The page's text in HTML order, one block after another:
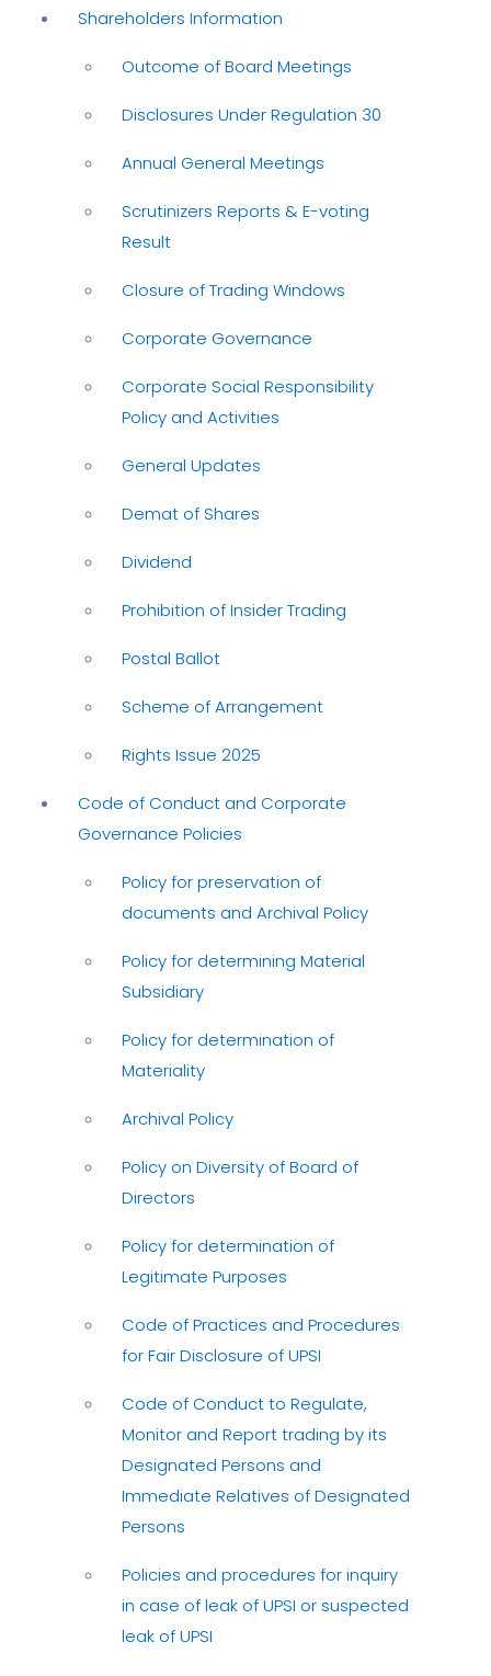
Shareholders Information
Outcome of Board Meetings
Disclosures Under Regulation 30
Annual General Meetings
Scrutinizers Reports & E-voting
Result
Closure of Trading Windows
Corporate Governance
Corporate Social Responsibility
Policy and Activities
General Updates
Demat of Shares
Dividend
Prohibition of Insider Trading
Postal Ballot
Scheme of Arrangement
Rights Issue 2025
Code of Conduct and Corporate
Governance Policies
Policy for preservation of
documents and Archival Policy
Policy for determining Material
Subsidiary
Policy for determination of
Materiality
Archival Policy
Policy on Diversity of Board of
Directors
Policy for determination of
Legitimate Purposes
Code of Practices and Procedures
for Fair Disclosure of UPSI
Code of Conduct to Regulate,
Monitor and Report trading by its
Designated Persons and
Immediate Relatives of Designated
Persons
Policies and procedures for inquiry
in case of leak of UPSI or suspected
leak of UPSI